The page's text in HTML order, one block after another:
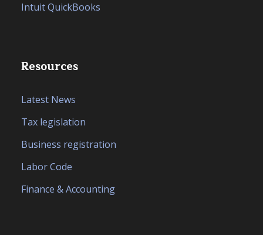
Intuit QuickBooks
Resources
Latest News
Tax legislation
Business registration
Labor Code
Finance & Accounting